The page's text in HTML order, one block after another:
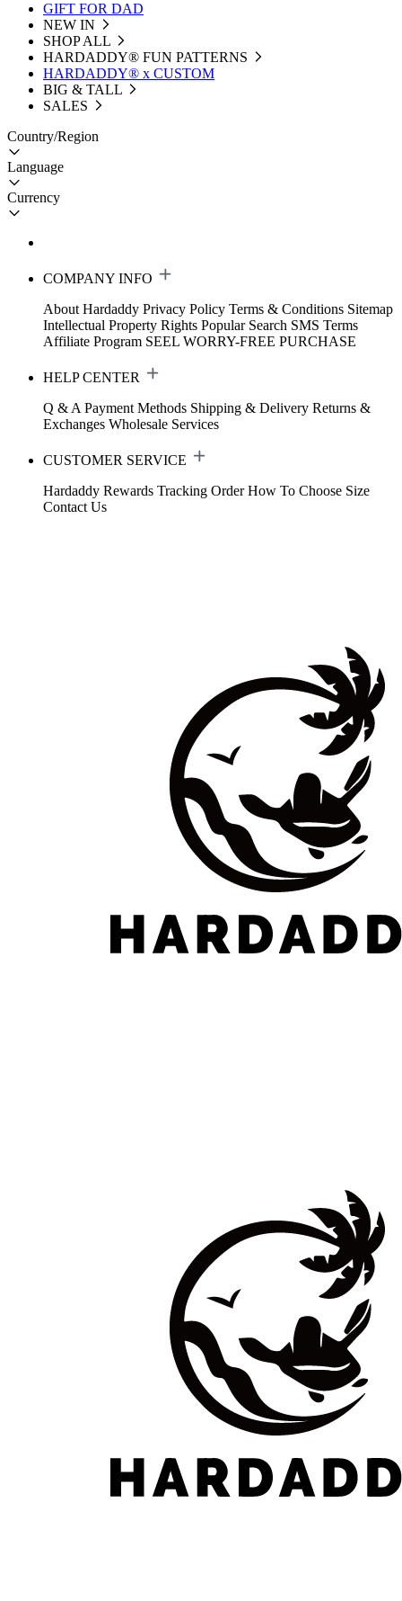
GIFT FOR DAD
NEW IN
SHOP ALL
HARDADDY®️ FUN PATTERNS
HARDADDY® x CUSTOM
BIG & TALL
SALES
Country/Region
Language
Currency
COMPANY INFO
About Hardaddy Privacy Policy Terms & Conditions Sitemap
Intellectual Property Rights Popular Search SMS Terms
Affiliate Program SEEL WORRY-FREE PURCHASE
HELP CENTER
Q & A Payment Methods Shipping & Delivery Returns &
Exchanges Wholesale Services
CUSTOMER SERVICE
Hardaddy Rewards Tracking Order How To Choose Size
Contact Us